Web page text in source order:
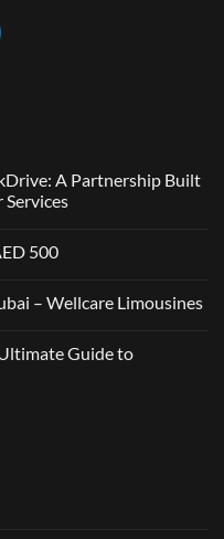
A Partnership Built
500
– Wellcare Limousines
Guide to